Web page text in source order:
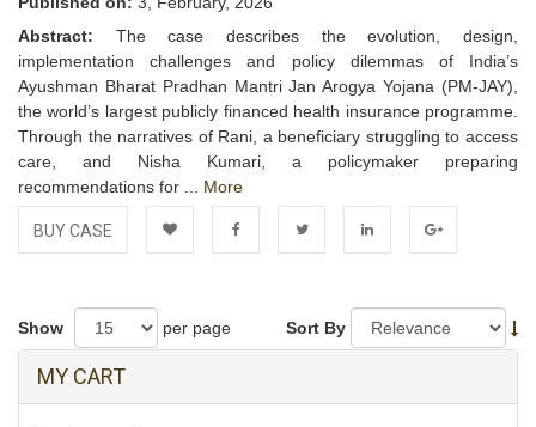
Abstract: The case describes the evolution, design,
implementation challenges and policy dilemmas of India’s
Ayushman Bharat Pradhan Mantri Jan Arogya Yojana (PM-JAY),
the world’s largest publicly financed health insurance programme.
Through the narratives of Rani, a beneficiary struggling to access
care, and Nisha Kumari, a policymaker preparing
recommendations for ... More
BUY CASE
Wishlist
Show per page Sort By
MY CART